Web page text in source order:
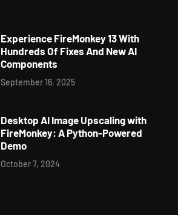
Experience FireMonkey 13 With
Hundreds Of Fixes And New AI
Components
September 16, 2025
Desktop AI Image Upscaling with
FireMonkey: A Python-Powered
Demo
October 7, 2024